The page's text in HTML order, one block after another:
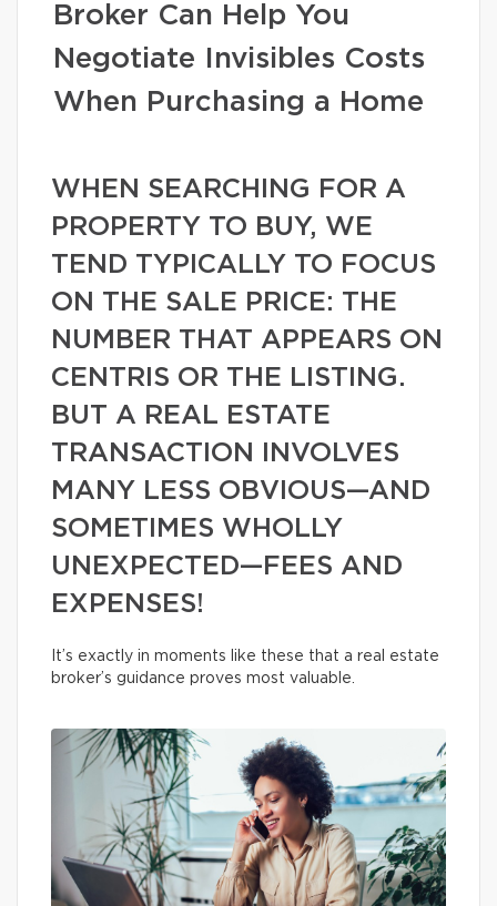
Broker Can Help You
Negotiate Invisibles Costs
When Purchasing a Home
WHEN SEARCHING FOR A
PROPERTY TO BUY, WE
TEND TYPICALLY TO FOCUS
ON THE SALE PRICE: THE
NUMBER THAT APPEARS ON
CENTRIS OR THE LISTING.
BUT A REAL ESTATE
TRANSACTION INVOLVES
MANY LESS OBVIOUS—AND
SOMETIMES WHOLLY
UNEXPECTED—FEES AND
EXPENSES!
It’s exactly in moments like these that a real estate
broker’s guidance proves most valuable.